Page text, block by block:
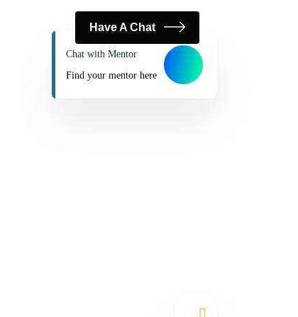
Have A Chat
Chat with Mentor
Find your mentor here